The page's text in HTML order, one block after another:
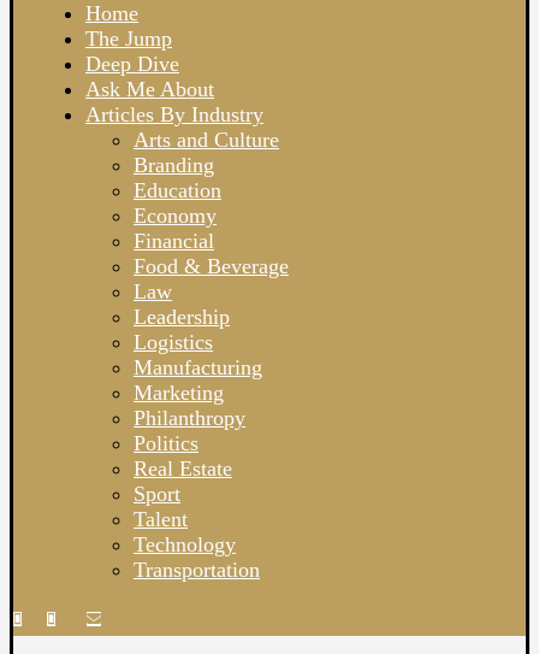
Home
The Jump
Deep Dive
Ask Me About
Articles By Industry
Arts and Culture
Branding
Education
Economy
Financial
Food & Beverage
Law
Leadership
Logistics
Manufacturing
Marketing
Philanthropy
Politics
Real Estate
Sport
Talent
Technology
Transportation